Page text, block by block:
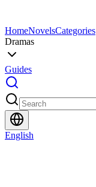
HomeNovelsCategories
Dramas
Guides
English